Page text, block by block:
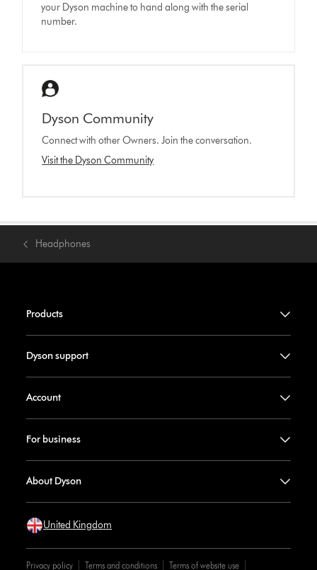
your Dyson machine to hand along with the serial
number.
Dyson Community
Connect with other Owners. Join the conversation.
Visit the Dyson Community
Headphones
Products
Dyson support
Account
For business
About Dyson
United Kingdom
Privacy policy Terms and conditions Terms of website use